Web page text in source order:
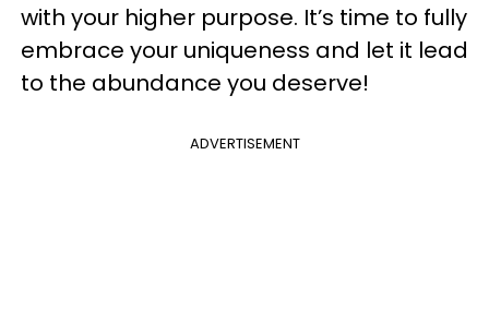
with your higher purpose. It’s time to fully
embrace your uniqueness and let it lead
to the abundance you deserve!
ADVERTISEMENT